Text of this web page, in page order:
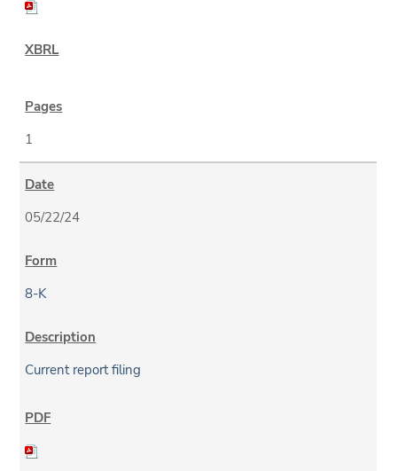
1
05/22/24
8-K
Current report filing